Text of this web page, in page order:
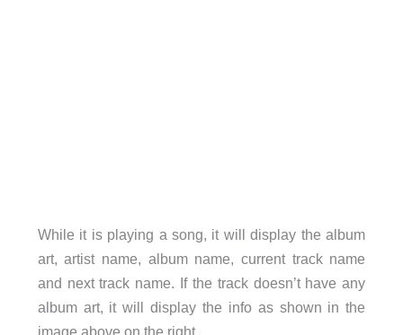
While it is playing a song, it will display the album
art, artist name, album name, current track name
and next track name. If the track doesn’t have any
album art, it will display the info as shown in the